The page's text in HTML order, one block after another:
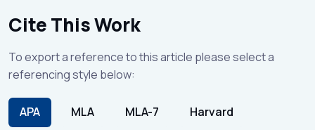
Cite This Work
To export a reference to this article please select a
referencing style below:
APA MLA MLA-7 Harvard